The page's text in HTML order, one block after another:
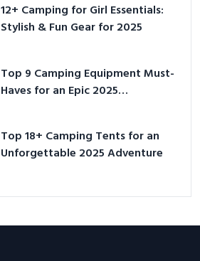
12+ Camping for Girl Essentials:
Stylish & Fun Gear for 2025
Top 9 Camping Equipment Must-
Haves for an Epic 2025
Top 18+ Camping Tents for an
Unforgettable 2025 Adventure